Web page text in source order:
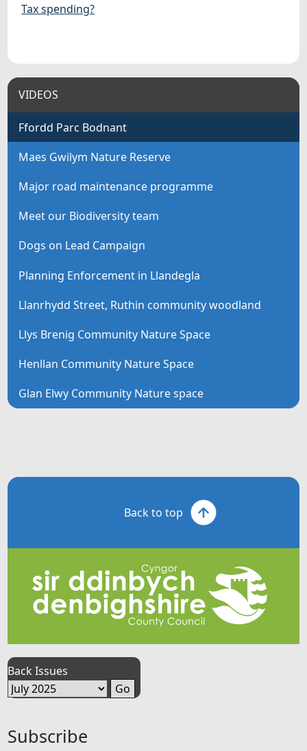
Tax spending?
VIDEOS
Ffordd Parc Bodnant
Maes Gwilym Nature Reserve
Major road maintenance programme
Meet our Biodiversity team
Dogs on Lead Campaign
Planning Enforcement in Llandegla
Llanrhydd Street, Ruthin community woodland
Llys Brenig Community Nature Space
Henllan Community Nature Space
Glan Elwy Community Nature space
Back to top
Back Issues
Subscribe